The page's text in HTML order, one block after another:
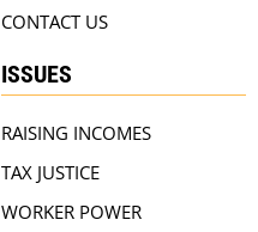
CONTACT US
ISSUES
RAISING INCOMES
TAX JUSTICE
WORKER POWER